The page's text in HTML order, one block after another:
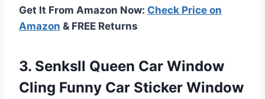
Get It From Amazon Now: Check Price on
Amazon & FREE Returns
3. Senksll Queen Car Window
Cling Funny Car Sticker Window